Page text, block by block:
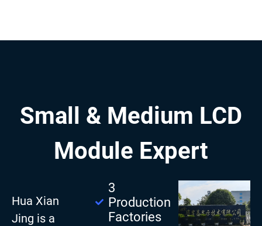
Small & Medium LCD
Module Expert
Hua Xian
Jing is a
3
Production
Factories